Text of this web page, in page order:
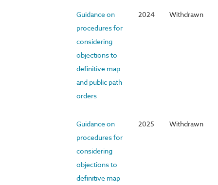
Guidance on
procedures for
considering
objections to
definitive map
and public path
orders
2024 Withdrawn
Guidance on
procedures for
considering
objections to
definitive map
2025 Withdrawn